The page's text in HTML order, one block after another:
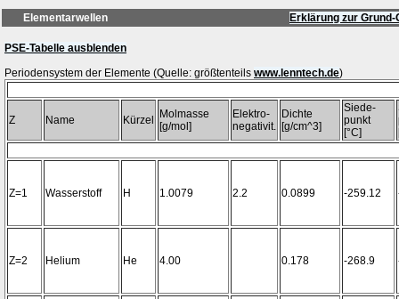
Elementarwellen Erklärung zur
PSE-Tabelle ausblenden
Periodensystem der Elemente (Quelle: größtenteils www.lenntech.de
Z Name Kürzel
Molmasse
[g/mol]
Elektro-
negativit.
Dichte
[g/cm^3]
Siede-
punkt
[°C]
Z=1 Wasserstoff H 1.0079 2.2 0.0899 -259.12
Z=2 Helium He 4.00 0.178 -268.9